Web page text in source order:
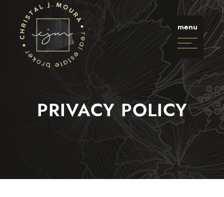
Skip to contentChristal J. Moura
menu
Selling
Listings
PRIVACY POLICY